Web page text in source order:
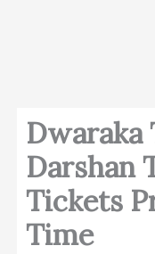
Dwaraka
Darshan
Tickets
Time